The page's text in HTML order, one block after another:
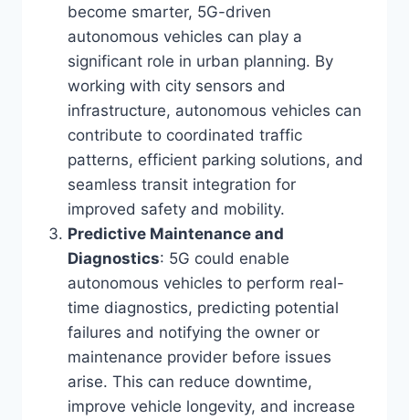
become smarter, 5G-driven
autonomous vehicles can play a
significant role in urban planning. By
working with city sensors and
infrastructure, autonomous vehicles can
contribute to coordinated traffic
patterns, efficient parking solutions, and
seamless transit integration for
improved safety and mobility.
Predictive Maintenance and
Diagnostics: 5G could enable
autonomous vehicles to perform real-
time diagnostics, predicting potential
failures and notifying the owner or
maintenance provider before issues
arise. This can reduce downtime,
improve vehicle longevity, and increase